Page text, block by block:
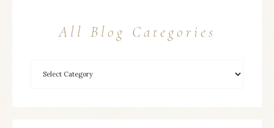
All Blog Categories